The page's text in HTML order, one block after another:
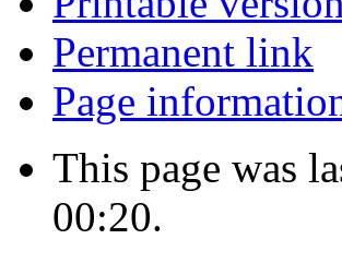
Permanent link
Page
This page was
00:20.